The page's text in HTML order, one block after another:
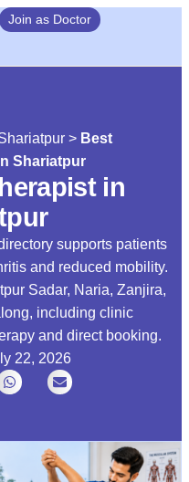
Join as Doctor
> Best
Shariatpur
in
supports patients
and reduced mobility.
Sadar, Naria, Zanjira,
including clinic
and direct booking.
22, 2026